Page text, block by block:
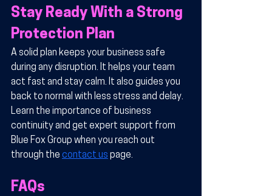
Stay Ready With a Strong
Protection Plan
A solid plan keeps your business safe
during any disruption. It helps your team
act fast and stay calm. It also guides you
back to normal with less stress and delay.
Learn the importance of business
continuity and get expert support from
Blue Fox Group when you reach out
through the contact us page.
FAQs